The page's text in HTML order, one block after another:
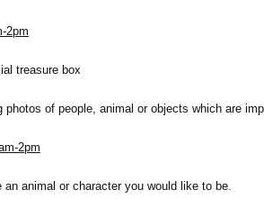
2pm
treasure box
photos of people, animal or objects which are
2pm
an animal or character you would like to be.